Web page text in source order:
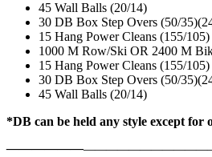
45 Wall Balls (20/14)
30 DB Box Step Overs (50/
15 Hang Power Cleans (155/105)
1000 M Row/Ski OR 2400 M
15 Hang Power Cleans (155/105)
30 DB Box Step Overs (50/
45 Wall Balls (20/14)
*DB can be held any style except for
——————